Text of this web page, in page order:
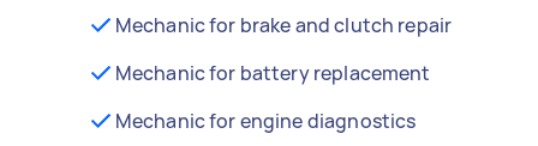
Mechanic for brake and clutch repair
Mechanic for battery replacement
Mechanic for engine diagnostics